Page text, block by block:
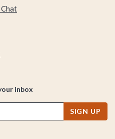
inbox
SIGN UP